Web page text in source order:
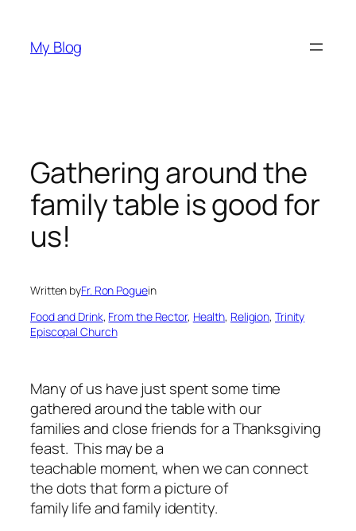
content
My Blog
Gathering around the
family table is good for
us!
Written byFr. Ron Poguein
Food and Drink, From the Rector, Health, Religion, Trinity
Episcopal Church
Many of us have just spent some time
gathered around the table with our
families and close friends for a Thanksgiving
feast. This may be a
teachable moment, when we can connect
the dots that form a picture of
family life and family identity.